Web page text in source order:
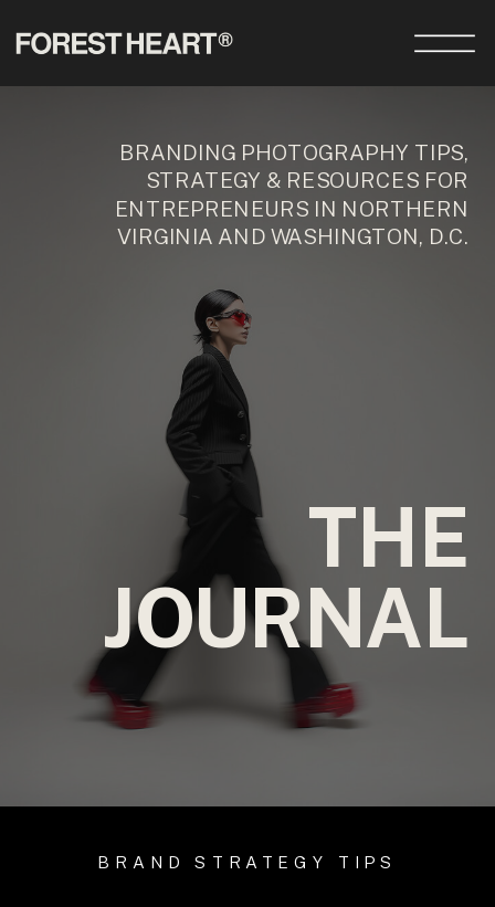
THE
JOURNAL
BRANDING PHOTOGRAPHY TIPS,
STRATEGY & RESOURCES FOR
ENTREPRENEURS IN NORTHERN
VIRGINIA AND WASHINGTON, D.C.
BRAND STRATEGY TIPS